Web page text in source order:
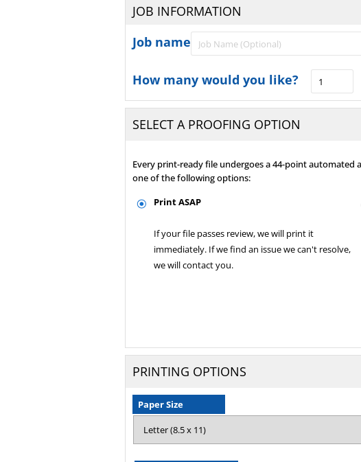
JOB INFORMATION
Job name
How many would you like?
SELECT A PROOFING OPTION
Every print-ready file undergoes a 44-point automated
one of the following options:
Print ASAP
If your file passes review, we will print it
immediately. If we find an issue we can't resolve,
we will contact you.
PRINTING OPTIONS
Paper Size